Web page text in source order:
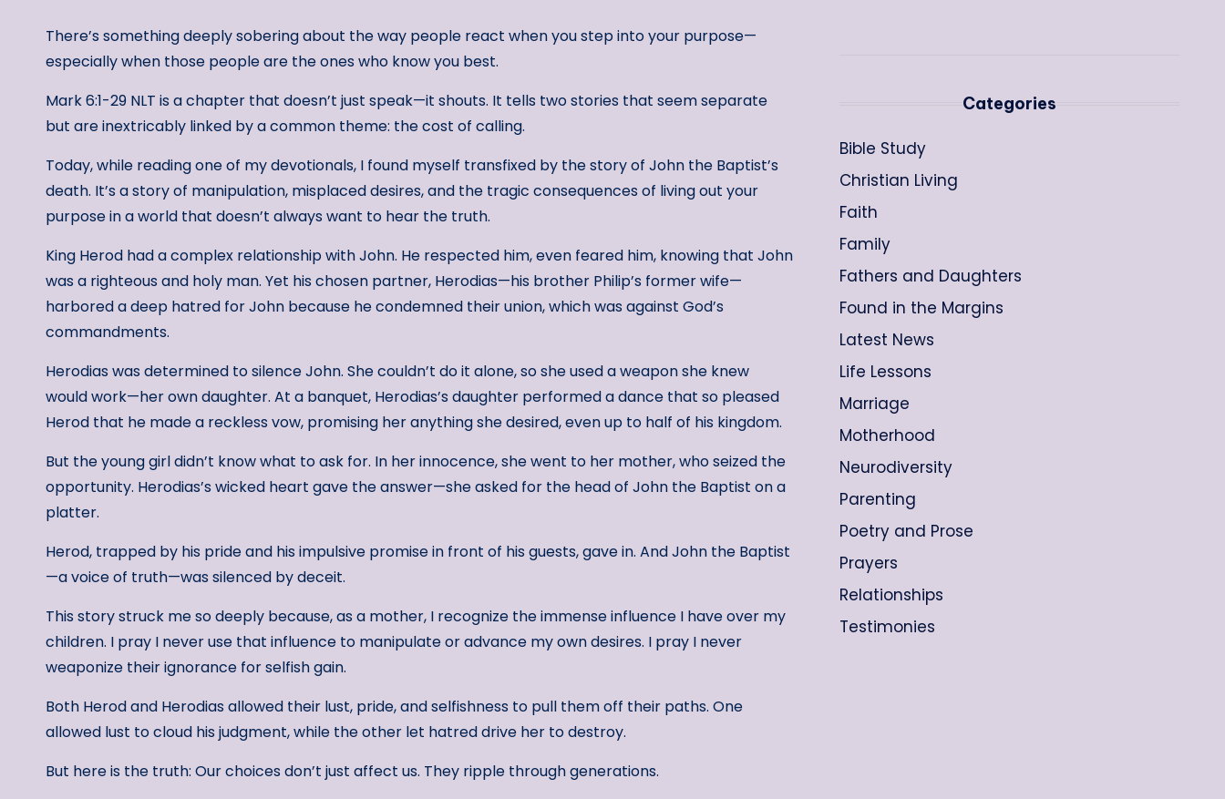
There’s something deeply sobering about the way people react when you step into your purpose—
especially when those people are the ones who know you best.
Mark 6:1-29 NLT is a chapter that doesn’t just speak—it shouts. It tells two stories that seem separate
but are inextricably linked by a common theme: the cost of calling.
Today, while reading one of my devotionals, I found myself transfixed by the story of John the Baptist’s
death. It’s a story of manipulation, misplaced desires, and the tragic consequences of living out your
purpose in a world that doesn’t always want to hear the truth.
King Herod had a complex relationship with John. He respected him, even feared him, knowing that John
was a righteous and holy man. Yet his chosen partner, Herodias—his brother Philip’s former wife—
harbored a deep hatred for John because he condemned their union, which was against God’s
commandments.
Herodias was determined to silence John. She couldn’t do it alone, so she used a weapon she knew
would work—her own daughter. At a banquet, Herodias’s daughter performed a dance that so pleased
Herod that he made a reckless vow, promising her anything she desired, even up to half of his kingdom.
But the young girl didn’t know what to ask for. In her innocence, she went to her mother, who seized the
opportunity. Herodias’s wicked heart gave the answer—she asked for the head of John the Baptist on a
platter.
Herod, trapped by his pride and his impulsive promise in front of his guests, gave in. And John the Baptist
—a voice of truth—was silenced by deceit.
This story struck me so deeply because, as a mother, I recognize the immense influence I have over my
children. I pray I never use that influence to manipulate or advance my own desires. I pray I never
weaponize their ignorance for selfish gain.
Both Herod and Herodias allowed their lust, pride, and selfishness to pull them off their paths. One
allowed lust to cloud his judgment, while the other let hatred drive her to destroy.
But here is the truth: Our choices don’t just affect us. They ripple through generations.
Categories
Bible Study
Christian Living
Faith
Family
Fathers and Daughters
Found in the Margins
Latest News
Life Lessons
Marriage
Motherhood
Neurodiversity
Parenting
Poetry and Prose
Prayers
Relationships
Testimonies